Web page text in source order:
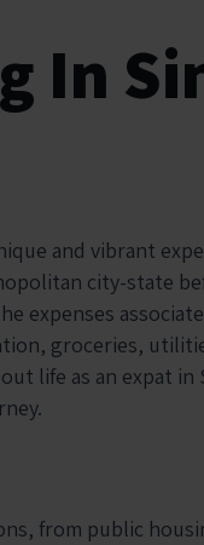
In
and vibrant
city-state
expenses
groceries,
life as an expat
from public